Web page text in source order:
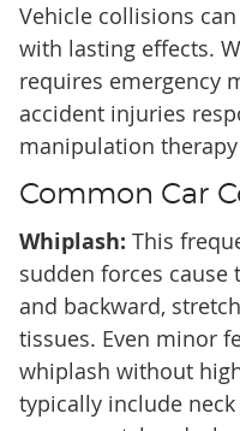
Vehicle collisions
with lasting effects.
requires emergency
accident injuries
manipulation
Common Car
Whiplash: This
sudden forces cause
and backward,
tissues. Even minor
whiplash without
typically include